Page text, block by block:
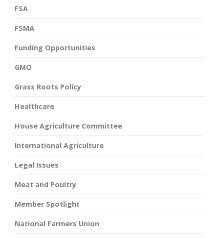
FSA
FSMA
Funding Opportunities
GMO
Grass Roots Policy
Healthcare
House Agriculture Committee
International Agriculture
Legal Issues
Meat and Poultry
Member Spotlight
National Farmers Union